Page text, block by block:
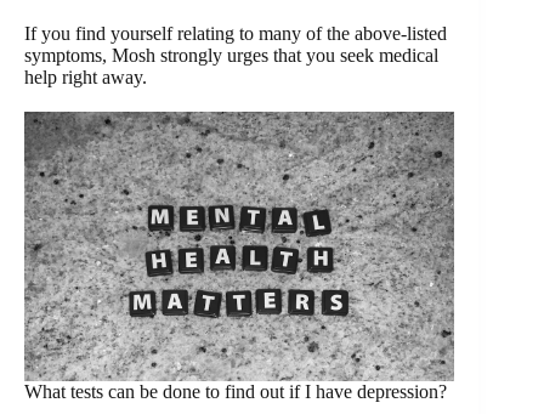
If you find yourself relating to many of the above-listed
symptoms, Mosh strongly urges that you seek medical
help right away.
What tests can be done to find out if I have depression?